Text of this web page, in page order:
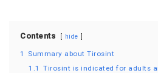
Contents hide
1
Summary about Tirosint
1.1
Tirosint is indicated for adults